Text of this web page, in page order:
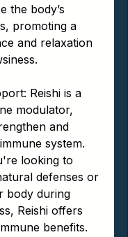
the body’s
promoting a
and relaxation
Reishi is a
modulator,
and
system.
looking to
defenses or
body during
Reishi offers
benefits.